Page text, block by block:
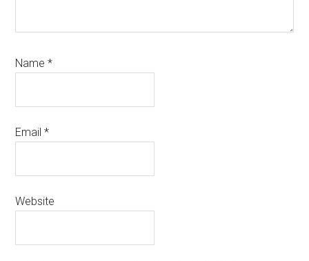
Name*
Email*
Website